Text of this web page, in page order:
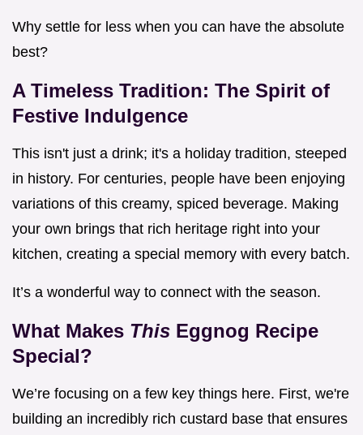
Why settle for less when you can have the absolute
best?
A Timeless Tradition: The Spirit of
Festive Indulgence
This isn't just a drink; it's a holiday tradition, steeped
in history. For centuries, people have been enjoying
variations of this creamy, spiced beverage. Making
your own brings that rich heritage right into your
kitchen, creating a special memory with every batch.
It’s a wonderful way to connect with the season.
What Makes This Eggnog Recipe
Special?
We’re focusing on a few key things here. First, we're
building an incredibly rich custard base that ensures